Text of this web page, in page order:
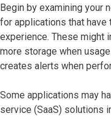
Begin by examining your
for applications that have
experience. These might
more storage when
creates alerts when
Some applications may
service (SaaS) solutions